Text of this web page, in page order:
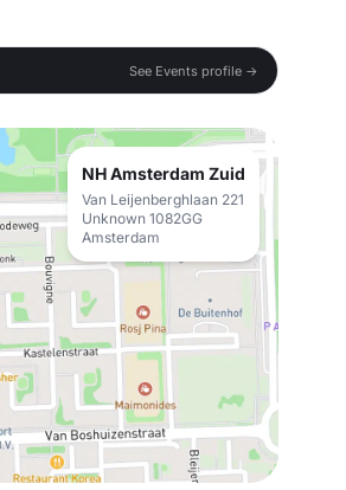
See Events profile →
NH Amsterdam Zuid
Van Leijenberghlaan 221
Unknown 1082GG
Amsterdam